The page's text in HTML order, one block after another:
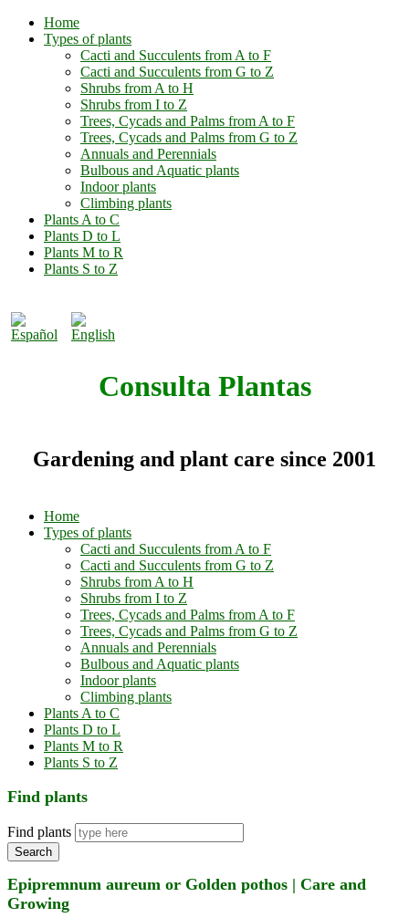
Home
Types of plants
Cacti and Succulents from A to F
Cacti and Succulents from G to Z
Shrubs from A to H
Shrubs from I to Z
Trees, Cycads and Palms from A to F
Trees, Cycads and Palms from G to Z
Annuals and Perennials
Bulbous and Aquatic plants
Indoor plants
Climbing plants
Plants A to C
Plants D to L
Plants M to R
Plants S to Z
Consulta Plantas
Gardening and plant care since 2001
Home
Types of plants
Cacti and Succulents from A to F
Cacti and Succulents from G to Z
Shrubs from A to H
Shrubs from I to Z
Trees, Cycads and Palms from A to F
Trees, Cycads and Palms from G to Z
Annuals and Perennials
Bulbous and Aquatic plants
Indoor plants
Climbing plants
Plants A to C
Plants D to L
Plants M to R
Plants S to Z
Find plants
Find plants
Search
Epipremnum aureum or Golden pothos | Care and
Growing